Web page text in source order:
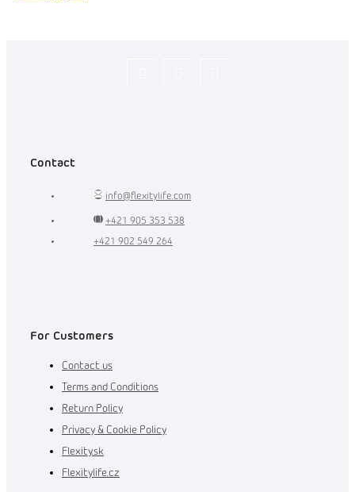
Contact
info@flexitylife.com
+421 905 353 538
+421 902 549 264
For Customers
Contact us
Terms and Conditions
Return Policy
Privacy & Cookie Policy
Flexity.sk
Flexitylife.cz